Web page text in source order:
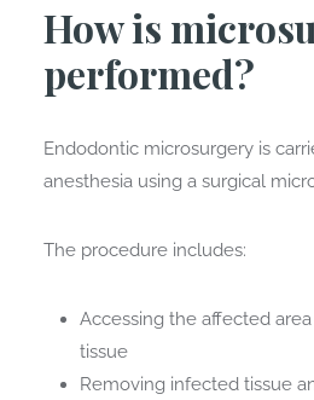
How is
performed?
Endodontic microsurgery is
anesthesia using a surgical
The procedure includes:
Accessing the affected
tissue
Removing infected tissue